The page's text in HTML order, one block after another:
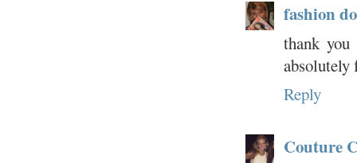
fashion
thank
absolutely
Reply
Couture